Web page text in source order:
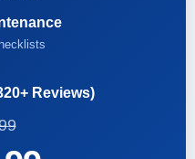
Reviews)